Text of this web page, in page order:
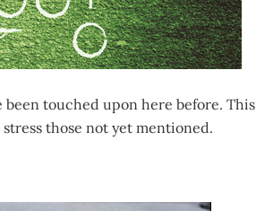
touched upon here before. This
those not yet mentioned.